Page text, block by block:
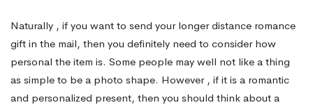
Naturally , if you want to send your longer distance romance
gift in the mail, then you definitely need to consider how
personal the item is. Some people may well not like a thing
as simple to be a photo shape. However , if it is a romantic
and personalized present, then you should think about a